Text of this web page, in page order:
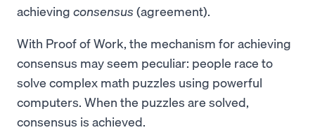
achieving consensus (agreement).
With Proof of Work, the mechanism for achieving
consensus may seem peculiar: people race to
solve complex math puzzles using powerful
computers. When the puzzles are solved,
consensus is achieved.